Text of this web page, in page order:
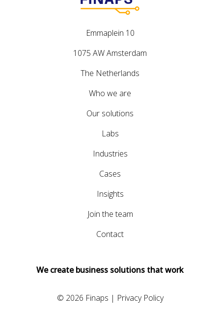
Emmaplein 10
1075 AW Amsterdam
The Netherlands
Who we are
Our solutions
Labs
Industries
Cases
Insights
Join the team
Contact
We create business solutions that work
© 2026 Finaps | Privacy Policy